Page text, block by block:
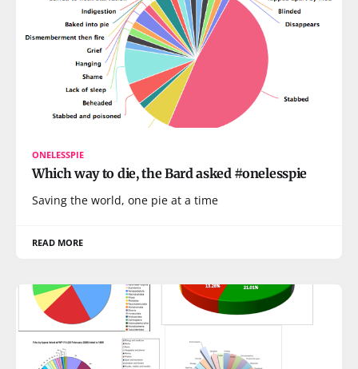
ONELESSPIE
Which way to die, the Bard asked #onelesspie
Saving the world, one pie at a time
READ MORE